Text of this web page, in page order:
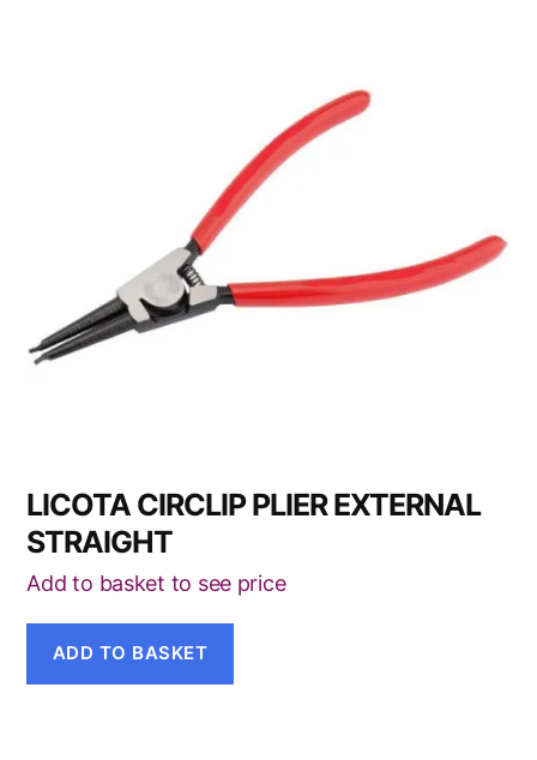
LICOTA CIRCLIP PLIER EXTERNAL
STRAIGHT
Add to basket to see price
ADD TO BASKET